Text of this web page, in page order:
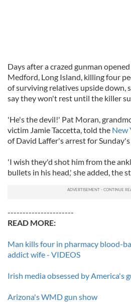
Days after a crazed gunman
Medford, Long Island, killing four
of surviving relatives upside down,
say they won't rest until the killer
'He's the devil!' Pat Moran,
victim Jamie Taccetta, told the New
of David Laffer's arrest for
'I wish they'd shot him from the
bullets in his head,' she added, the
----------------------
READ MORE:
Man kills four in pharmacy blood-
addict wife - VIDEOS
Irish media obsessed by America's
Arizona's WMD gun show